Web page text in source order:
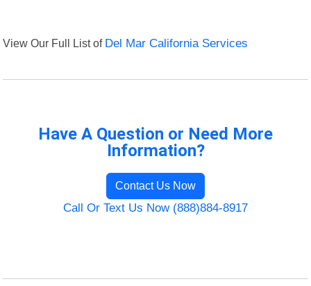
View Our Full List of Del Mar California Services
Have A Question or Need More
Information?
Contact Us Now
Call Or Text Us Now (888)884-8917